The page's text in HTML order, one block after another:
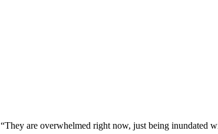
“They are overwhelmed right now, just being inundated